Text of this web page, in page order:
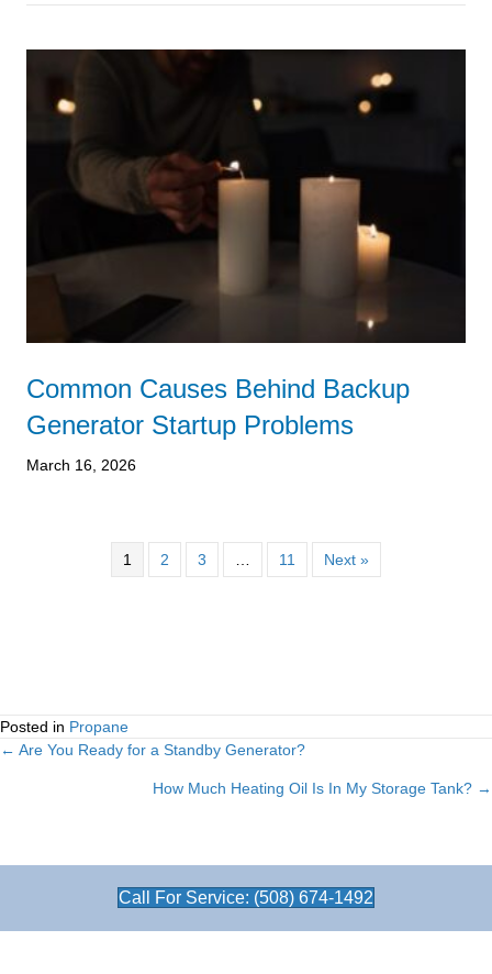
Common Causes Behind Backup
Generator Startup Problems
March 16, 2026
1 2 3 11 Next »
Posted in Propane
Posts
← Are You Ready for a Standby Generator?
How Much Heating Oil Is In My Storage Tank? →
Call For Service: (508) 674-1492